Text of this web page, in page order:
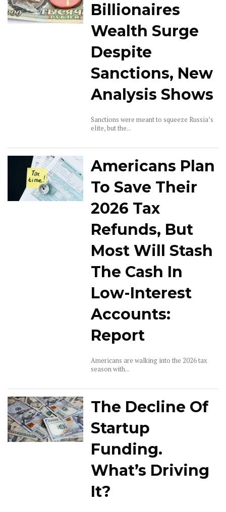
Billionaires
Wealth Surge
Despite
Sanctions, New
Analysis Shows
Sanctions were meant to squeeze Russia’s
elite, but the...
Americans Plan
To Save Their
2026 Tax
Refunds, But
Most Will Stash
The Cash In
Low-Interest
Accounts:
Report
Americans are walking into the 2026 tax
season with...
The Decline Of
Startup
Funding.
What’s Driving
It?